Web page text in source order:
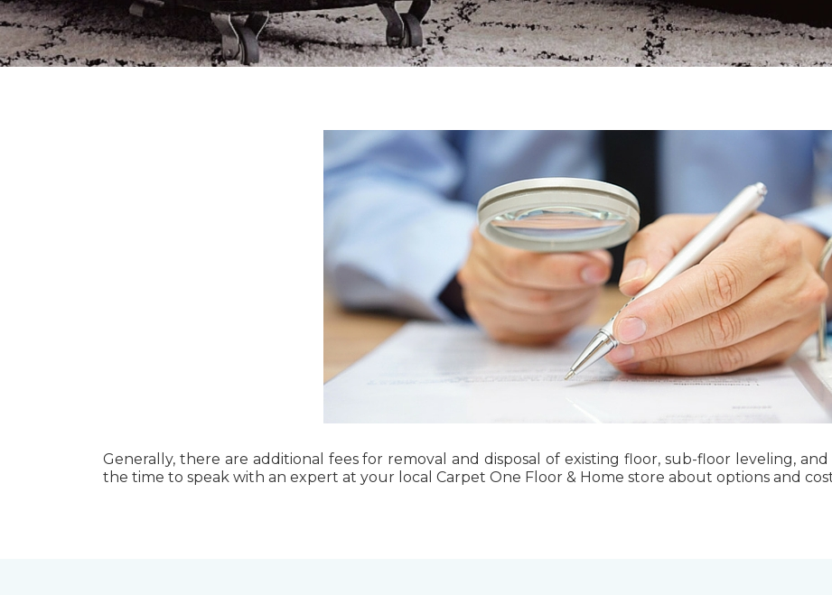
Generally, there are additional fees for removal and disposal of existing floor, sub-floor leveling,
the time to speak with an expert at your local Carpet One Floor & Home store about options and